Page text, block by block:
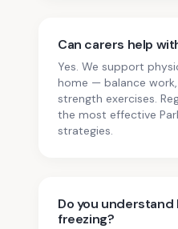
Can carers help
Yes. We support
home — balance
strength exercises.
the most effective
strategies.
Do you
freezing?